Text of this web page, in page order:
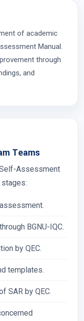
of academic
Manual.
through
and
Teams
Assessment
BGNU-IQC.
by QEC.
templates.
SAR by QEC.